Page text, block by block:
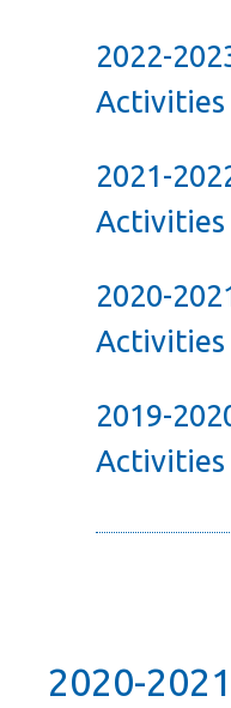
2022-
Activities
2021-
Activities
2020-
Activities
2019-
Activities
2020-